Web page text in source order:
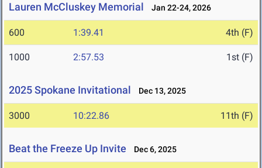
Lauren McCluskey Memorial Jan 22-24, 2026
600 1:39.41 4th (F)
1000 2:57.53 1st (F)
2025 Spokane Invitational Dec 13, 2025
3000 10:22.86 11th (F)
Beat the Freeze Up Invite Dec 6, 2025